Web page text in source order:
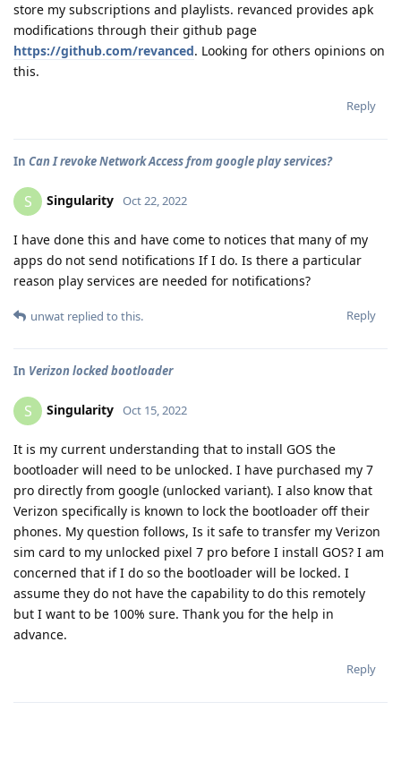
store my subscriptions and playlists. revanced provides apk
modifications through their github page
https://github.com/revanced. Looking for others opinions on
this.
Reply
In Can I revoke Network Access from google play services?
S Singularity Oct 22, 2022
I have done this and have come to notices that many of my
apps do not send notifications If I do. Is there a particular
reason play services are needed for notifications?
Reply
unwat replied to this.
In Verizon locked bootloader
S Singularity Oct 15, 2022
It is my current understanding that to install GOS the
bootloader will need to be unlocked. I have purchased my 7
pro directly from google (unlocked variant). I also know that
Verizon specifically is known to lock the bootloader off their
phones. My question follows, Is it safe to transfer my Verizon
sim card to my unlocked pixel 7 pro before I install GOS? I am
concerned that if I do so the bootloader will be locked. I
assume they do not have the capability to do this remotely
but I want to be 100% sure. Thank you for the help in
advance.
Reply